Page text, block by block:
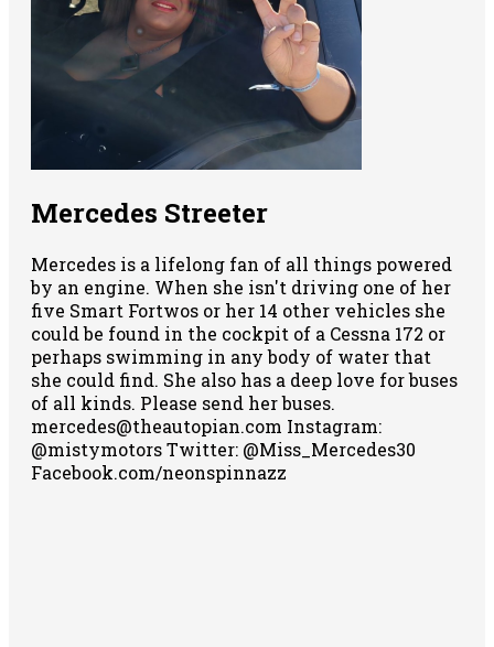
Mercedes Streeter
Mercedes is a lifelong fan of all things powered
by an engine. When she isn't driving one of her
five Smart Fortwos or her 14 other vehicles she
could be found in the cockpit of a Cessna 172 or
perhaps swimming in any body of water that
she could find. She also has a deep love for buses
of all kinds. Please send her buses.
mercedes@theautopian.com Instagram:
@mistymotors Twitter: @Miss_Mercedes30
Facebook.com/neonspinnazz